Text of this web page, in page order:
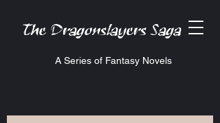
The Dragonslayers Saga
A Series of Fantasy Novels